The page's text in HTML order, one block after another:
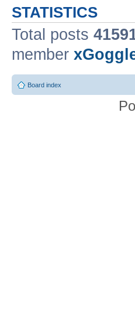
STATISTICS
Total posts
member
Board index